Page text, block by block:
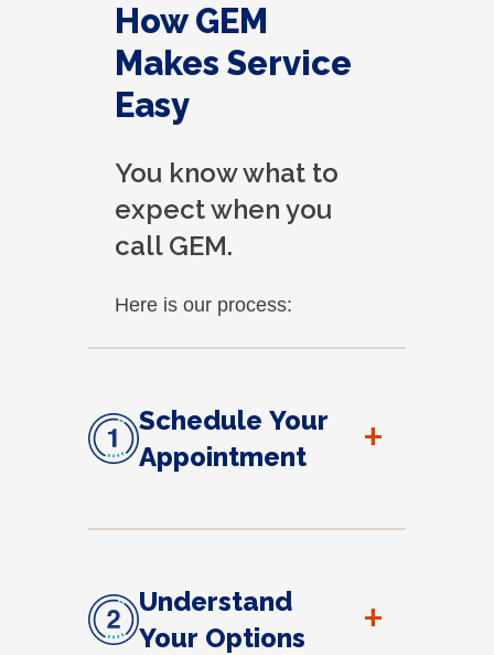
How GEM
Makes Service
Easy
You know what to
expect when you
call GEM.
Here is our process:
Schedule Your
Appointment
+
Understand
Your Options
+